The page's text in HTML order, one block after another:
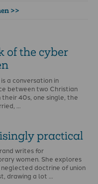
>>
of the cyber
a conversation in
between two Christian
their 40s, one single, the
…
practical
writes for
women. She explores
doctrine of union
drawing a lot …